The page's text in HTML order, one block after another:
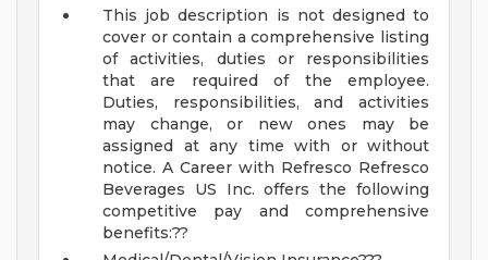
This job description is not designed to
cover or contain a comprehensive listing
of activities, duties or responsibilities
that are required of the employee.
Duties, responsibilities, and activities
may change, or new ones may be
assigned at any time with or without
notice. A Career with Refresco Refresco
Beverages US Inc. offers the following
competitive pay and comprehensive
benefits:??